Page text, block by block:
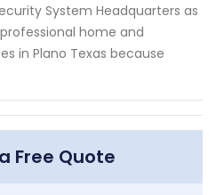
System Headquarters as
home and
in Plano Texas because
Free Quote